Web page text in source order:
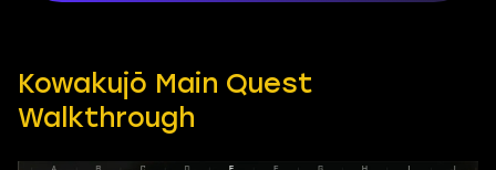
Kowakujō Main Quest
Walkthrough